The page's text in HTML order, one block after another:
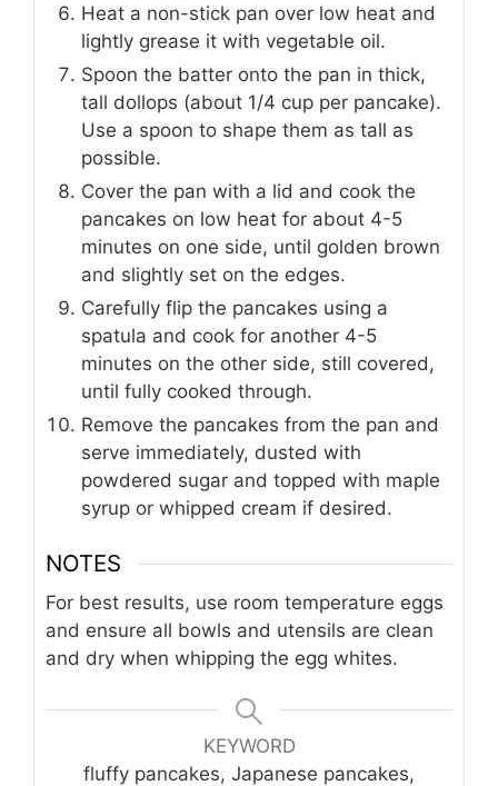
Heat a non-stick pan over low heat and
lightly grease it with vegetable oil.
Spoon the batter onto the pan in thick,
tall dollops (about 1/4 cup per pancake).
Use a spoon to shape them as tall as
possible.
Cover the pan with a lid and cook the
pancakes on low heat for about 4-5
minutes on one side, until golden brown
and slightly set on the edges.
Carefully flip the pancakes using a
spatula and cook for another 4-5
minutes on the other side, still covered,
until fully cooked through.
Remove the pancakes from the pan and
serve immediately, dusted with
powdered sugar and topped with maple
syrup or whipped cream if desired.
NOTES
For best results, use room temperature eggs
and ensure all bowls and utensils are clean
and dry when whipping the egg whites.
KEYWORD
fluffy pancakes, Japanese pancakes,